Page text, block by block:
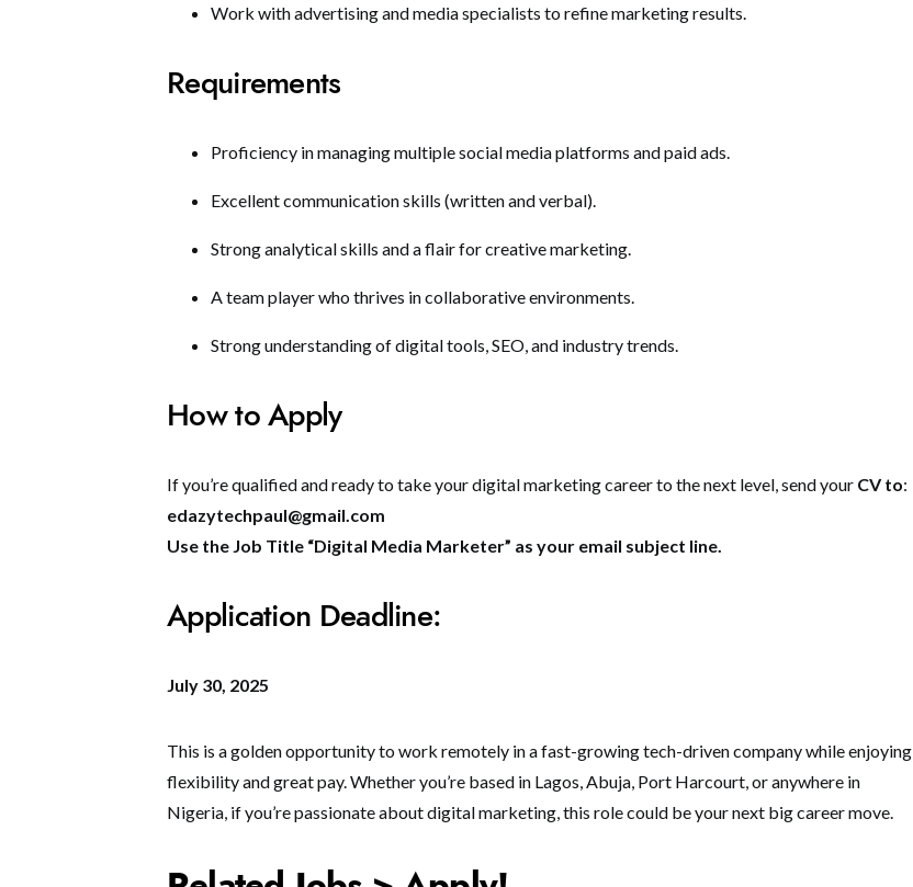
Work with advertising and media specialists to refine marketing results.
Requirements
Proficiency in managing multiple social media platforms and paid ads.
Excellent communication skills (written and verbal).
Strong analytical skills and a flair for creative marketing.
A team player who thrives in collaborative environments.
Strong understanding of digital tools, SEO, and industry trends.
How to Apply
If you’re qualified and ready to take your digital marketing career to the next level, send your CV to:
edazytechpaul@gmail.com
Use the Job Title “Digital Media Marketer” as your email subject line.
Application Deadline:
July 30, 2025
This is a golden opportunity to work remotely in a fast-growing tech-driven company while enjoying
flexibility and great pay. Whether you’re based in Lagos, Abuja, Port Harcourt, or anywhere in
Nigeria, if you’re passionate about digital marketing, this role could be your next big career move.